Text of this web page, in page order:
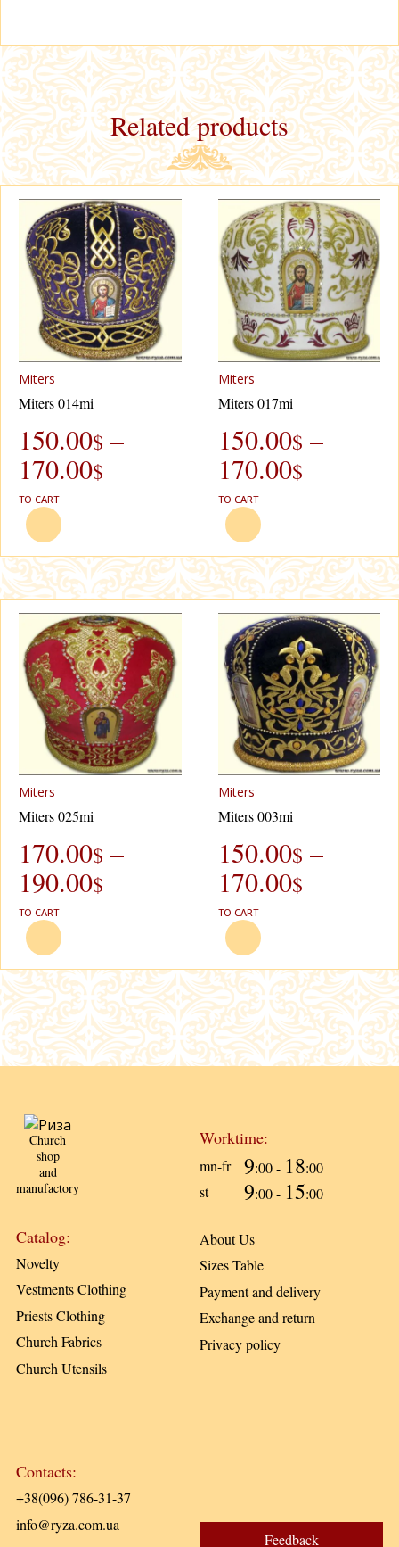
Related products
Miters
Miters 014mi
150.00$ –
170.00$
TO CART
Miters
Miters 017mi
150.00$ –
170.00$
TO CART
Miters
Miters 025mi
170.00$ –
190.00$
TO CART
Miters
Miters 003mi
150.00$ –
170.00$
TO CART
Church
shop
and
manufactory
Worktime:
mn-fr 9:00 - 18:00
st
9:00 - 15:00
Catalog:
Novelty
Vestments Clothing
Priests Clothing
Church Fabrics
Church Utensils
About Us
Sizes Table
Payment and delivery
Exchange and return
Privacy policy
Contacts:
+38(096) 786-31-37
info@ryza.com.ua
Feedback